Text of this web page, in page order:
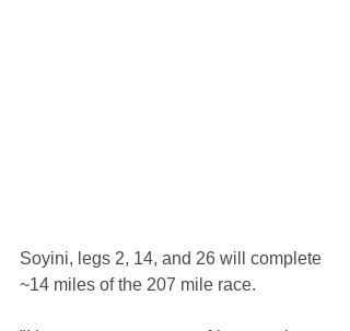
Soyini, legs 2, 14, and 26 will complete
~14 miles of the 207 mile race.